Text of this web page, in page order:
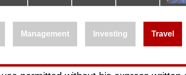
Management Investing Travel